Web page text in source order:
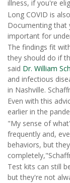
illness, if you're
Long COVID is
Documenting that
important for
The findings fit
they should do if
said Dr. William
and infectious
in Nashville.
Even with this
earlier in the
"My sense of
frequently and,
behaviors, but
Test kits can still
but they're not